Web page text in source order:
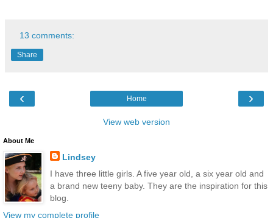
13 comments:
Share
‹ ›
Home
View web version
About Me
Lindsey
I have three little girls. A five year old, a six year old and
a brand new teeny baby. They are the inspiration for this
blog.
View my complete profile